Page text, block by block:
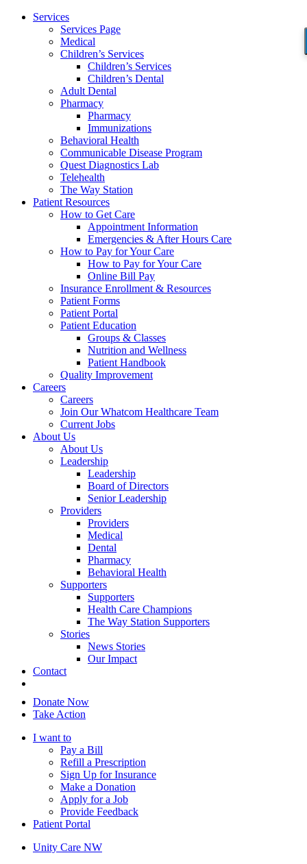
Services
Services Page
Medical
Children’s Services
Children’s Services
Children’s Dental
Adult Dental
Pharmacy
Pharmacy
Immunizations
Behavioral Health
Communicable Disease Program
Quest Diagnostics Lab
Telehealth
The Way Station
Patient Resources
How to Get Care
Appointment Information
Emergencies & After Hours Care
How to Pay for Your Care
How to Pay for Your Care
Online Bill Pay
Insurance Enrollment & Resources
Patient Forms
Patient Portal
Patient Education
Groups & Classes
Nutrition and Wellness
Patient Handbook
Quality Improvement
Careers
Careers
Join Our Whatcom Healthcare Team
Current Jobs
About Us
About Us
Leadership
Leadership
Board of Directors
Senior Leadership
Providers
Providers
Medical
Dental
Pharmacy
Behavioral Health
Supporters
Supporters
Health Care Champions
The Way Station Supporters
Stories
News Stories
Our Impact
Contact
Donate Now
Take Action
I want to
Pay a Bill
Refill a Prescription
Sign Up for Insurance
Make a Donation
Apply for a Job
Provide Feedback
Patient Portal
Unity Care NW